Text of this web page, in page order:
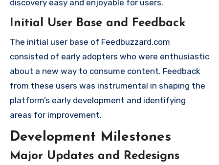
discovery easy and enjoyable for users.
Initial User Base and Feedback
The initial user base of Feedbuzzard.com
consisted of early adopters who were enthusiastic
about a new way to consume content. Feedback
from these users was instrumental in shaping the
platform’s early development and identifying
areas for improvement.
Development Milestones
Major Updates and Redesigns